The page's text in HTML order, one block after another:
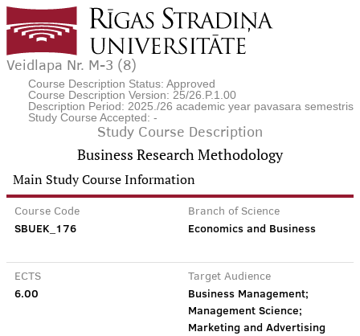
Veidlapa Nr. M-3 (8)
Course Description Status: Approved
Course Description Version: 25/26.P.1.00
Description Period: 2025./26 academic year pavasara semestris
Study Course Accepted: -
Study Course Description
Business Research Methodology
Main Study Course Information
Course Code
SBUEK_176
Branch of Science
Economics and Business
ECTS
6.00
Target Audience
Business Management;
Management Science;
Marketing and Advertising